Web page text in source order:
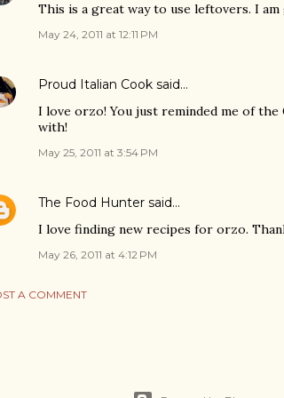
This is a great way to use leftovers. I
May 24, 2011 at 12:11 PM
Proud Italian Cook said…
I love orzo! You just reminded me of
with!
May 25, 2011 at 3:54 PM
The Food Hunter said…
I love finding new recipes for orzo.
May 26, 2011 at 4:12 PM
A COMMENT